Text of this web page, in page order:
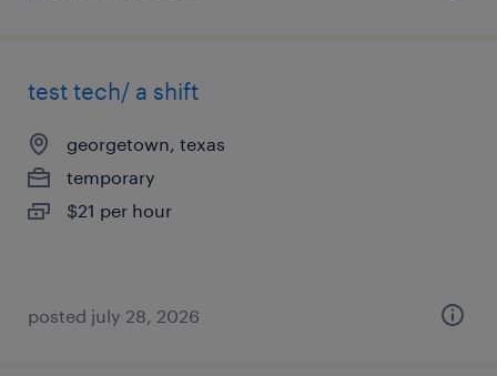
test tech/ a shift
georgetown, texas
temporary
$21 per hour
posted july 28, 2026